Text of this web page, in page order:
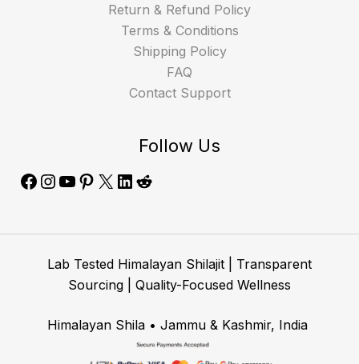
Return & Refund Policy
Terms & Conditions
Shipping Policy
FAQ
Contact Support
Follow Us
Lab Tested Himalayan Shilajit | Transparent
Sourcing | Quality-Focused Wellness
Himalayan Shila • Jammu & Kashmir, India